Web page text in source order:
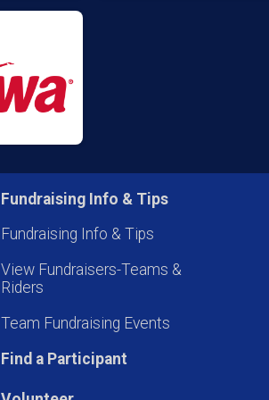
Fundraising Info & Tips
Fundraising Info & Tips
View Fundraisers-Teams &
Riders
Team Fundraising Events
Find a Participant